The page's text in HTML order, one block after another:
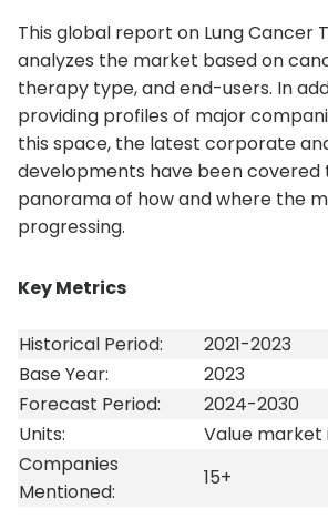
This global report on Lung Cancer
analyzes the market based on
therapy type, and end-users. In
providing profiles of major
this space, the latest corporate
developments have been
panorama of how and where the
progressing.
Key Metrics
Historical Period:
2021-2023
Base Year:
2023
Forecast Period:
2024-2030
Units:
Value market
Companies
Mentioned:
15+